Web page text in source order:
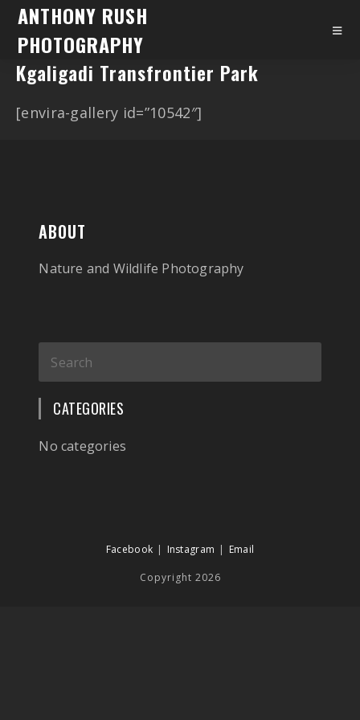
ANTHONY RUSH
PHOTOGRAPHY
Kgaligadi Transfrontier Park
[envira-gallery id=”10542″]
ABOUT
Nature and Wildlife Photography
CATEGORIES
No categories
Facebook Instagram Email
Copyright 2026